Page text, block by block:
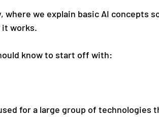
we explain basic AI concepts
it works.
know to start off with:
for a large group of technologies